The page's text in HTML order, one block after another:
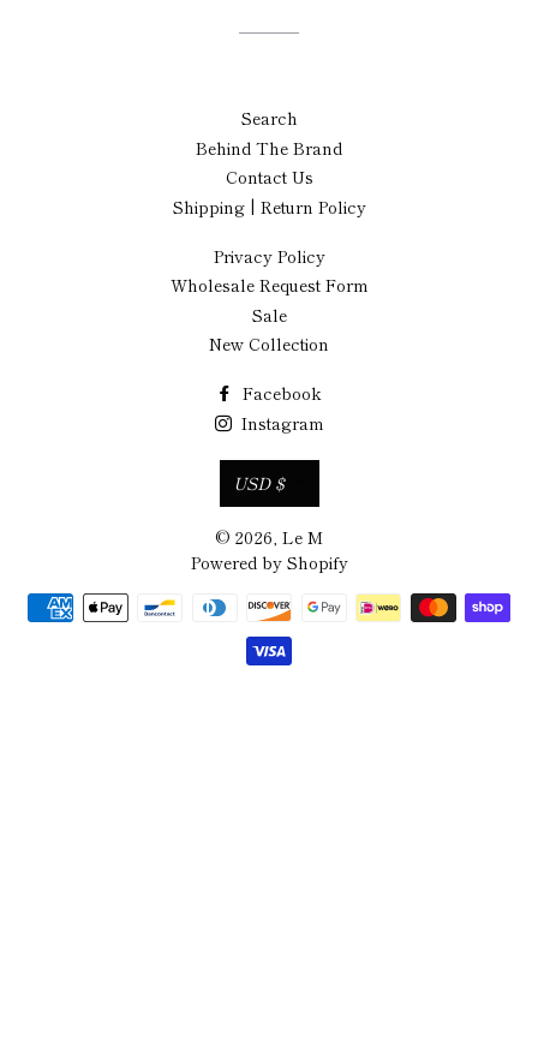
Search
Behind The Brand
Contact Us
Shipping | Return Policy
Privacy Policy
Wholesale Request Form
Sale
New Collection
Facebook
Instagram
Currency
USD $
© 2026, Le M
Powered by Shopify
Payment